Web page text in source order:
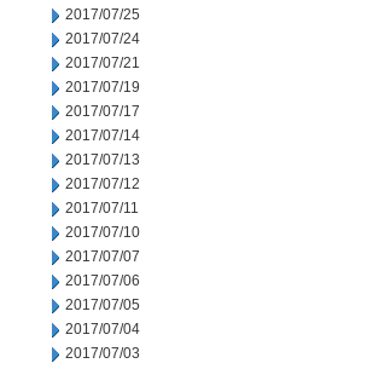
2017/07/25
2017/07/24
2017/07/21
2017/07/19
2017/07/17
2017/07/14
2017/07/13
2017/07/12
2017/07/11
2017/07/10
2017/07/07
2017/07/06
2017/07/05
2017/07/04
2017/07/03